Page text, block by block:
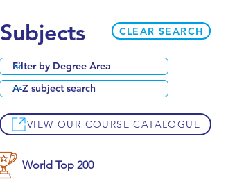
Subjects CLEAR SEARCH
VIEW OUR COURSE CATALOGUE
World Top 200